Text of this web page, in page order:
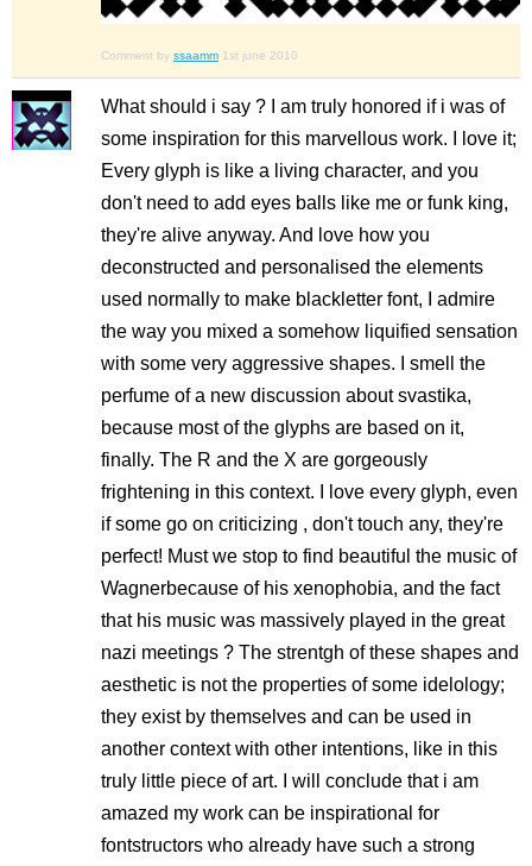
Comment by ssaamm 1st june 2010
What should i say ? I am truly honored if i was of
some inspiration for this marvellous work. I love it;
Every glyph is like a living character, and you
don't need to add eyes balls like me or funk king,
they're alive anyway. And love how you
deconstructed and personalised the elements
used normally to make blackletter font, I admire
the way you mixed a somehow liquified sensation
with some very aggressive shapes. I smell the
perfume of a new discussion about svastika,
because most of the glyphs are based on it,
finally. The R and the X are gorgeously
frightening in this context. I love every glyph, even
if some go on criticizing , don't touch any, they're
perfect! Must we stop to find beautiful the music of
Wagnerbecause of his xenophobia, and the fact
that his music was massively played in the great
nazi meetings ? The strentgh of these shapes and
aesthetic is not the properties of some idelology;
they exist by themselves and can be used in
another context with other intentions, like in this
truly little piece of art. I will conclude that i am
amazed my work can be inspirational for
fontstructors who already have such a strong